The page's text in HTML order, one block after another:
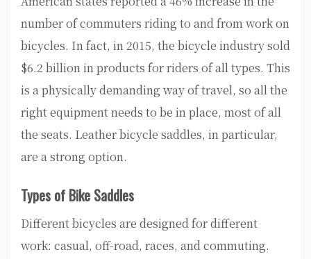
number of commuters riding to and from work on
bicycles. In fact, in 2015, the bicycle industry sold
$6.2 billion in products for riders of all types. This
is a physically demanding way of travel, so all the
right equipment needs to be in place, most of all
the seats. Leather bicycle saddles, in particular,
are a strong option.
Types of Bike Saddles
Different bicycles are designed for different
work: casual, off-road, races, and commuting.